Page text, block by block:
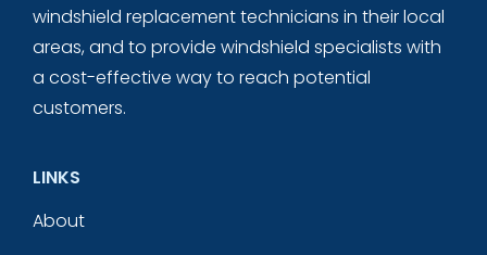
windshield replacement technicians in their local
areas, and to provide windshield specialists with
a cost-effective way to reach potential
customers.
LINKS
About